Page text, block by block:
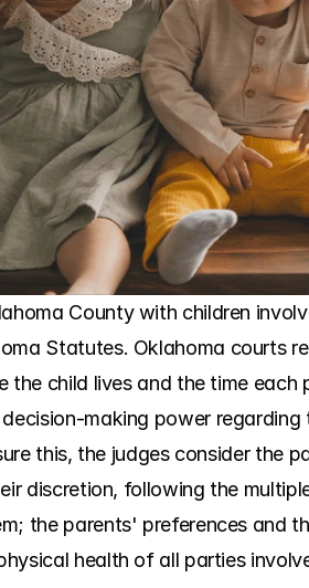
County with children
Statutes. Oklahoma courts
the child lives and the time
making power
this, the judges consider the
discretion, following the
the parents' preferences and
health of all parties